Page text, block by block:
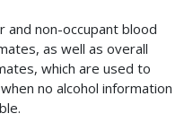
and non-occupant blood
as well as overall
which are used to
no alcohol information